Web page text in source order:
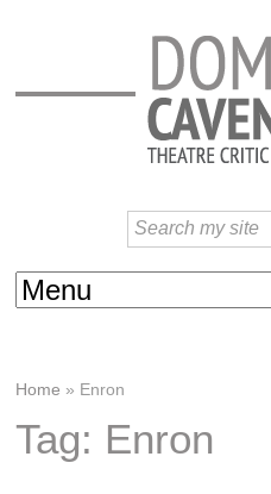
Home » Enron
Tag: Enron